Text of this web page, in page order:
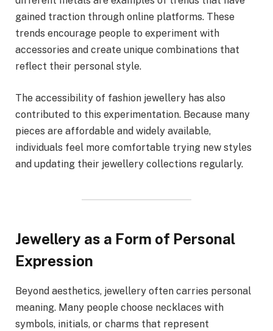
gained traction through online platforms. These
trends encourage people to experiment with
accessories and create unique combinations that
reflect their personal style.
The accessibility of fashion jewellery has also
contributed to this experimentation. Because many
pieces are affordable and widely available,
individuals feel more comfortable trying new styles
and updating their jewellery collections regularly.
Jewellery as a Form of Personal
Expression
Beyond aesthetics, jewellery often carries personal
meaning. Many people choose necklaces with
symbols, initials, or charms that represent